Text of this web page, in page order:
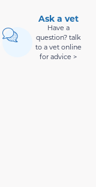
Ask a vet
Have a
question? talk
to a vet online
for advice >